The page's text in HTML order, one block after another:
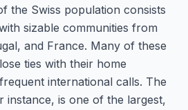
the Swiss population consists
sizable communities from
and France. Many of these
ties with their home
international calls. The
instance, is one of the largest,